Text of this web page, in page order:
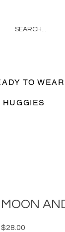
TO WEAR
HUGGIES
MOON
$28.00